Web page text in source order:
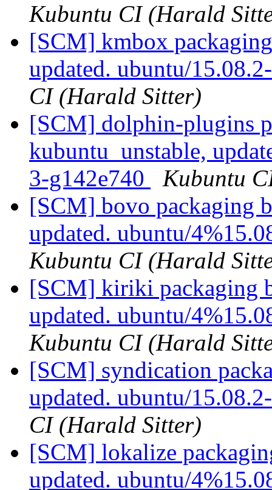
Kubuntu CI (Harald
[SCM] kmbox
updated. ubuntu/
CI (Harald Sitter)
[SCM] dolphin-plugins
kubuntu_unstable,
3-g142e740
Kubuntu
[SCM] bovo packaging
updated. ubuntu/
Kubuntu CI (Harald
[SCM] kiriki packaging
updated. ubuntu/
Kubuntu CI (Harald
[SCM] syndication
updated. ubuntu/
CI (Harald Sitter)
[SCM] lokalize
updated. ubuntu/